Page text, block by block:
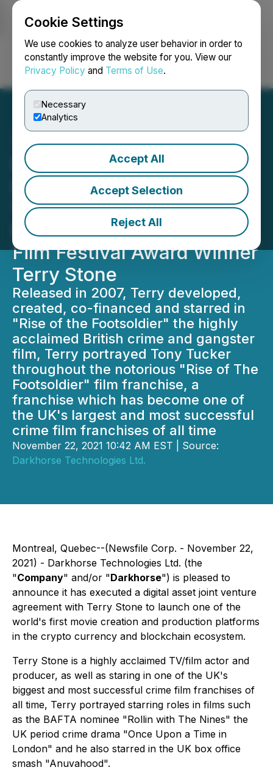
Cookie Settings
We use cookies to analyze user behavior in order to
constantly improve the website for you. View our
Privacy Policy and Terms of Use.
Necessary
Analytics
Accept All
Accept Selection
Reject All
Login Search Français
Darkhorse Technologies
Ltd Announces a Joint
Venture with BAFTA
Nominee and Raindance
Film Festival Award Winner
Terry Stone
Released in 2007, Terry developed,
created, co-financed and starred in
"Rise of the Footsoldier" the highly
acclaimed British crime and gangster
film, Terry portrayed Tony Tucker
throughout the notorious "Rise of The
Footsoldier" film franchise, a
franchise which has become one of
the UK's largest and most successful
crime film franchises of all time
November 22, 2021 10:42 AM EST | Source:
Darkhorse Technologies Ltd.
Montreal, Quebec--(Newsfile Corp. - November 22,
2021) - Darkhorse Technologies Ltd. (the
"Company" and/or "Darkhorse") is pleased to
announce it has executed a digital asset joint venture
agreement with Terry Stone to launch one of the
world's first movie creation and production platforms
in the crypto currency and blockchain ecosystem.
Terry Stone is a highly acclaimed TV/film actor and
producer, as well as staring in one of the UK's
biggest and most successful crime film franchises of
all time, Terry portrayed starring roles in films such
as the BAFTA nominee "Rollin with The Nines" the
UK period crime drama "Once Upon a Time in
London" and he also starred in the UK box office
smash "Anuvahood".